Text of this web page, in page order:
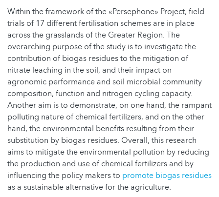
Within the framework of the «Persephone» Project, field
trials of 17 different fertilisation schemes are in place
across the grasslands of the Greater Region. The
overarching purpose of the study is to investigate the
contribution of biogas residues to the mitigation of
nitrate leaching in the soil, and their impact on
agronomic performance and soil microbial community
composition, function and nitrogen cycling capacity.
Another aim is to demonstrate, on one hand, the rampant
polluting nature of chemical fertilizers, and on the other
hand, the environmental benefits resulting from their
substitution by biogas residues. Overall, this research
aims to mitigate the environmental pollution by reducing
the production and use of chemical fertilizers and by
influencing the policy makers to promote biogas residues
as a sustainable alternative for the agriculture.